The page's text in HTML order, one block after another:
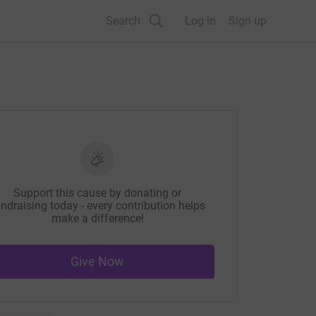
Search Log in Sign up
Support this cause by donating or
today - every contribution helps
make a difference!
Give Now